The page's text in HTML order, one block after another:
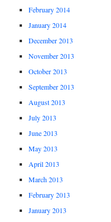
February 2014
January 2014
December 2013
November 2013
October 2013
September 2013
August 2013
July 2013
June 2013
May 2013
April 2013
March 2013
February 2013
January 2013